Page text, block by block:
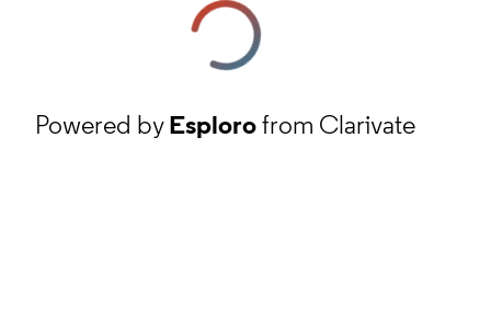
Powered byEsplorofrom Clarivate